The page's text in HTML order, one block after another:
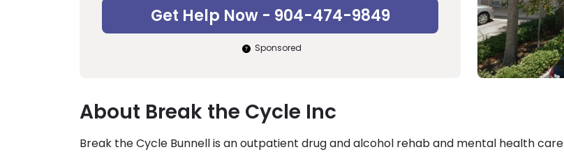
Get Help Now - 904-474-9849
Sponsored
About Break the Cycle Inc
Break the Cycle Bunnell is an outpatient drug and alcohol rehab and mental health care